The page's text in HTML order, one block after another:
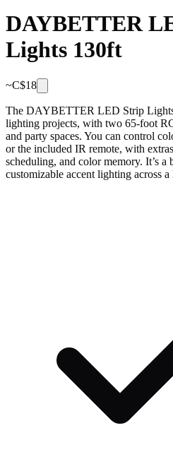
DAYBETTER
Lights 130ft
~C$18
The DAYBETTER LED Strip
lighting projects, with two 65-foot
and party spaces. You can control
or the included IR remote, with
scheduling, and color memory. It’s
customizable accent lighting across a